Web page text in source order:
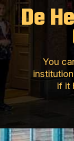
De
You
if it